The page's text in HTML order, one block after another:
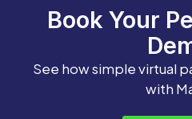
Book Your
See how simple virtual
with